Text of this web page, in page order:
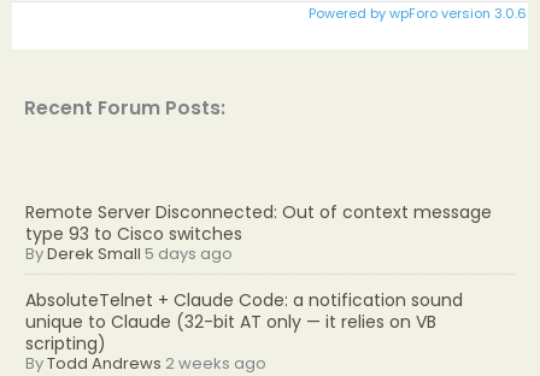
Recent Forum Posts:
Remote Server Disconnected: Out of context message
type 93 to Cisco switches
ByDerek Small 5 days ago
AbsoluteTelnet + Claude Code: a notification sound
unique to Claude (32-bit AT only — it relies on VB
scripting)
ByTodd Andrews 2 weeks ago
Powered by wpForo version 3.0.6